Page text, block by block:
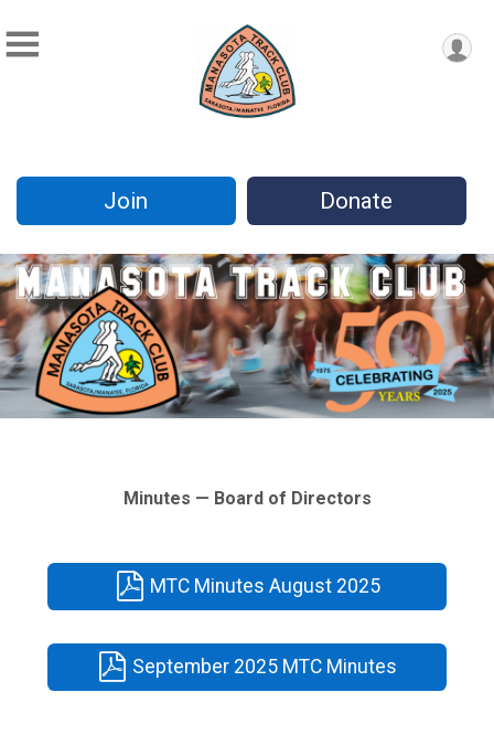
Join Donate
Minutes — Board of Directors
MTC Minutes August 2025
September 2025 MTC Minutes